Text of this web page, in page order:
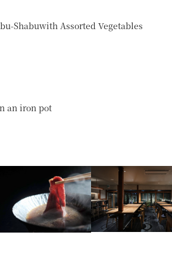
Shabuwith Assorted Vegetables
an iron pot